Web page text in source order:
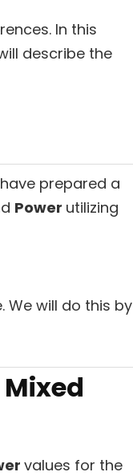
In this
describe the
prepared a
Power utilizing
We will do this by
values for the